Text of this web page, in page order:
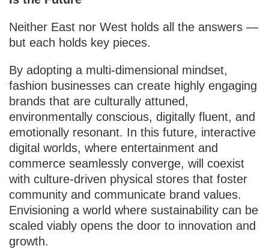
Neither East nor West holds all the answers —
but each holds key pieces.
By adopting a multi-dimensional mindset,
fashion businesses can create highly engaging
brands that are culturally attuned,
environmentally conscious, digitally fluent, and
emotionally resonant. In this future, interactive
digital worlds, where entertainment and
commerce seamlessly converge, will coexist
with culture-driven physical stores that foster
community and communicate brand values.
Envisioning a world where sustainability can be
scaled viably opens the door to innovation and
growth.